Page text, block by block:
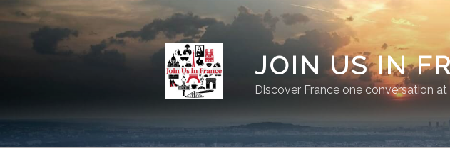
Skip
JOIN US IN
Discover France one conversation at